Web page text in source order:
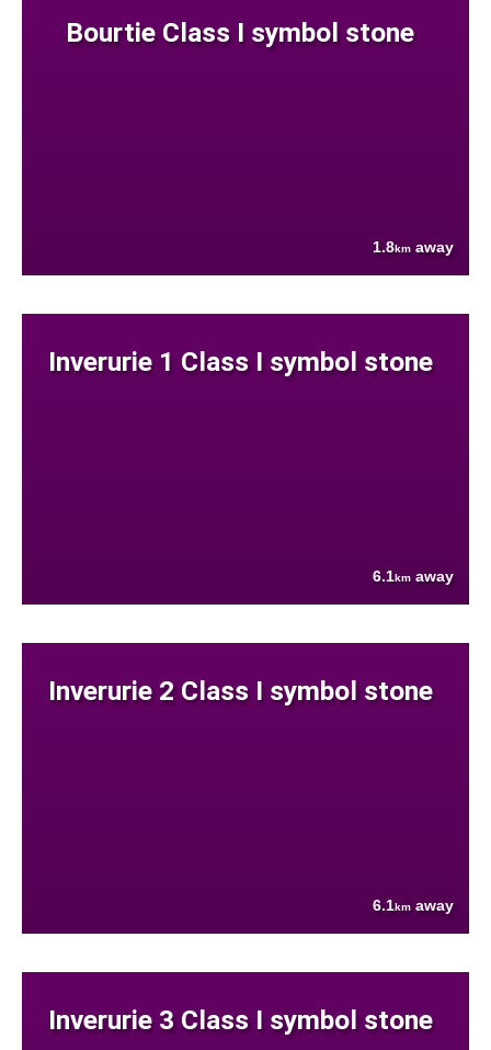
Bourtie Class I symbol stone
1.8km away
Inverurie 1 Class I symbol stone
6.1km away
Inverurie 2 Class I symbol stone
6.1km away
Inverurie 3 Class I symbol stone